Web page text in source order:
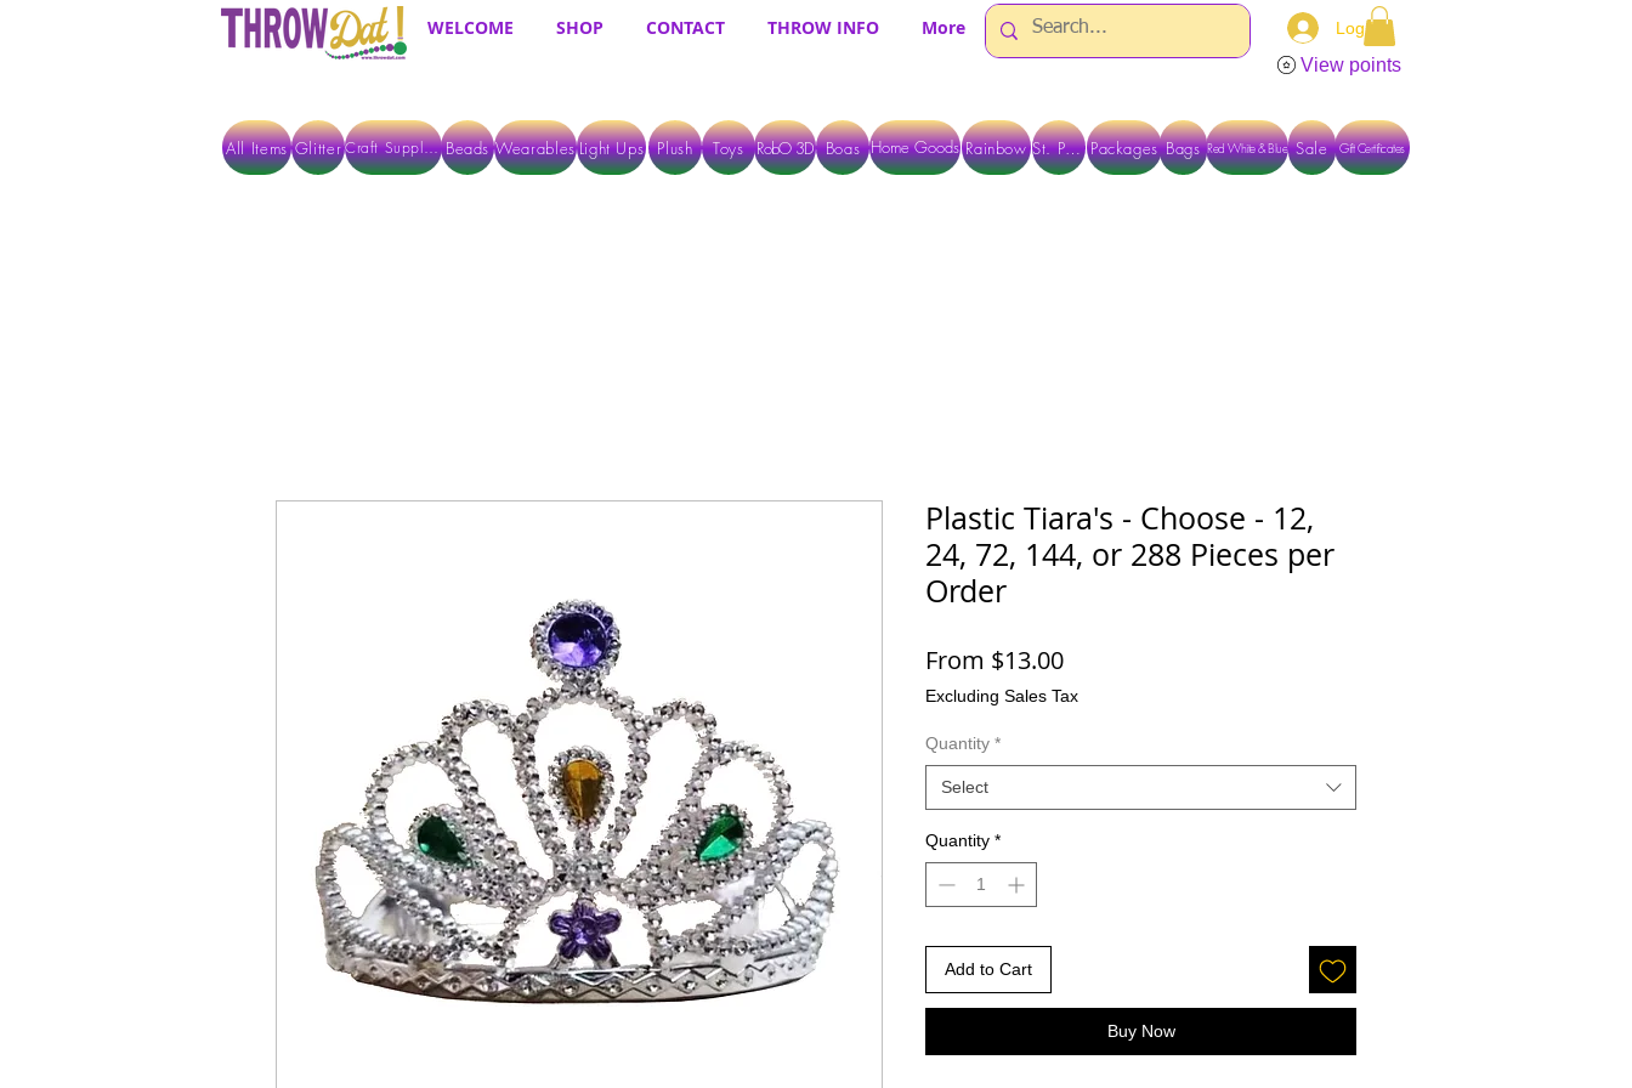
WELCOME SHOP CONTACT THROW INFO More Log In
View points
All Items Glitter Craft Supplies Beads WearablesLight Ups Plush Toys RobO 3D Boas Home Goods Rainbow St. Pats Packages Bags Red White & Blue Gift Certificates
Sale
Plastic Tiara's - Choose - 12,
24, 72, 144, or 288 Pieces per
Order
From $13.00Sale
Price
Excluding Sales Tax
Quantity *
Select
Quantity *
Add to Cart
Buy Now